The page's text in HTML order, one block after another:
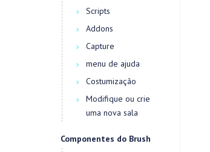
Scripts
Addons
Capture
menu de ajuda
Costumização
Modifique ou crie
uma nova sala
Componentes do Brush